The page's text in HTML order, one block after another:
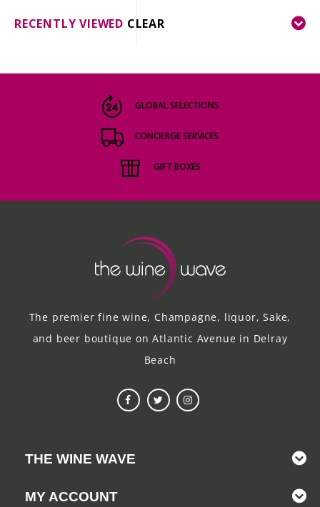
THE STORY
RECENTLY VIEWED CLEAR
GLOBAL SELECTIONS
CONCIERGE SERVICES
GIFT BOXES
The premier fine wine, Champagne, liquor, Sake,
and beer boutique on Atlantic Avenue in Delray
Beach
THE WINE WAVE
MY ACCOUNT